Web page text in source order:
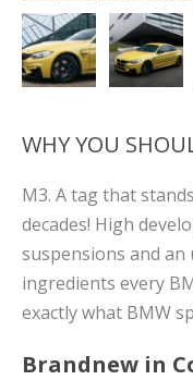
WHY YOU
M3. A tag that
decades! High
suspensions and
ingredients every
exactly what BMW
Brandnew in